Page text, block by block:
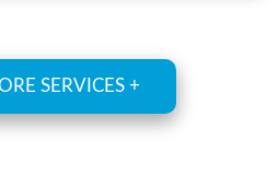
SERVICES +